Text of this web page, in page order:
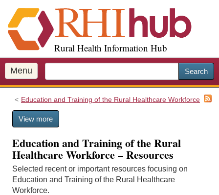
i
p
o
m
a
Rural Health Information Hub
Menu Search
Education and Training of the Rural Healthcare Workforce
View more
Education and Training of the Rural
Healthcare Workforce – Resources
Selected recent or important resources focusing on
Education and Training of the Rural Healthcare
Workforce.